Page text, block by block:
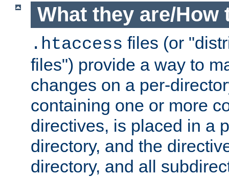
What they are/How
.htaccess files (or
files") provide a way to
changes on a per-
containing one or more
directives, is placed in a
directory, and the
directory, and all